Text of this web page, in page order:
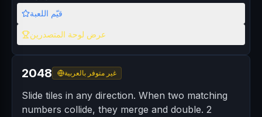
2048 غير متوفر بالعربية
Slide tiles in any direction. When two matching
numbers collide, they merge and double. 2
قيّم اللعبة
عرض لوحة المتصدرين